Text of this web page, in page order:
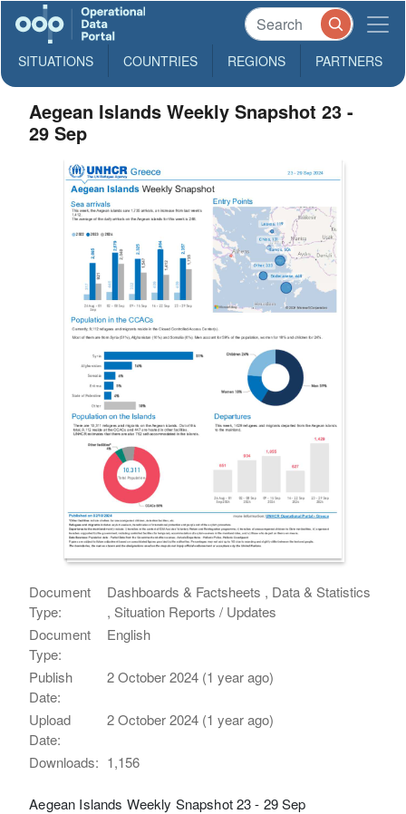
SITUATIONS COUNTRIES REGIONS PARTNERS
Aegean Islands Weekly Snapshot 23 -
29 Sep
Document
Type:
Dashboards & Factsheets , Data & Statistics
, Situation Reports / Updates
Document
Type:
English
Publish
Date:
2 October 2024 (1 year ago)
Upload
Date:
2 October 2024 (1 year ago)
Downloads: 1,156
Aegean Islands Weekly Snapshot 23 - 29 Sep